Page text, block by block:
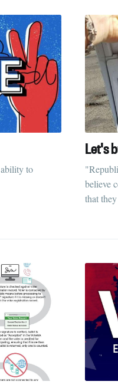
to
Let's
believe
that